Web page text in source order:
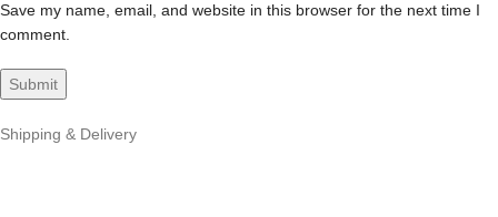
Save my name, email, and website in this browser for the next time I
comment.
Shipping & Delivery